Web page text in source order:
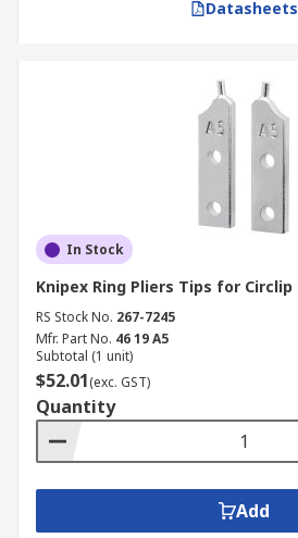
Datasheets
In Stock
Knipex Ring Pliers Tips for Circlip
RS Stock No. 267-7245
Mfr. Part No. 46 19 A5
Subtotal (1 unit)
$52.01(exc. GST)
Quantity
Add